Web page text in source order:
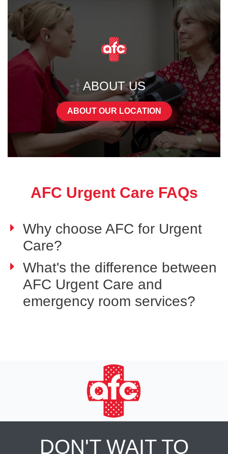
ABOUT US
ABOUT OUR LOCATION
AFC Urgent Care FAQs
Why choose AFC for Urgent
Care?
What's the difference between
AFC Urgent Care and
emergency room services?
DON'T WAIT TO